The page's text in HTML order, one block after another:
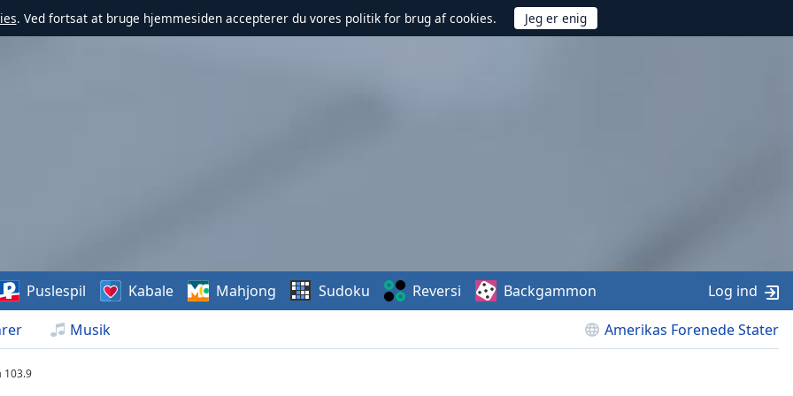
. Ved fortsat at bruge hjemmesiden accepterer du vores politik for brug af cookies.
Musik Amerikas Forenede Stater
Puslespil Kabale Mahjong Sudoku Reversi Backgammon Log ind
103.9